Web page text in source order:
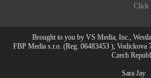
Click
Brought to you by VS Media, Inc.,
FBP Media s.r.o. (Reg. 06483453 ), Vodickova
Czech
Sara Jay